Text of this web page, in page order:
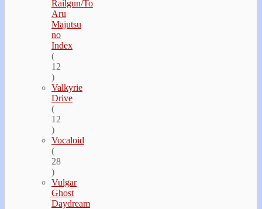
Railgun/To
Aru
Majutsu
no
Index
(
12
)
Valkyrie
Drive
(
12
)
Vocaloid
(
28
)
Vulgar
Ghost
Daydream